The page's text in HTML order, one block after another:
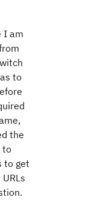
I am
to
the
to
to get